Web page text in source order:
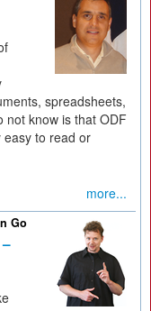
spreadsheets,
not know is that ODF
easy to read or
more...
Go